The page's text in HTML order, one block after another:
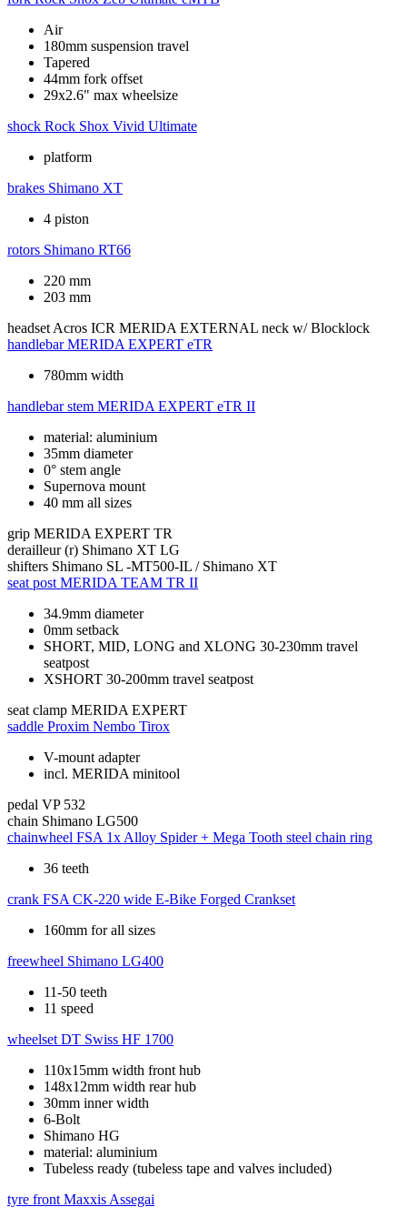
Air
180mm suspension travel
Tapered
44mm fork offset
29x2.6" max wheelsize
shock Rock Shox Vivid Ultimate
platform
brakes Shimano XT
4 piston
rotors Shimano RT66
220 mm
203 mm
headset Acros ICR MERIDA EXTERNAL neck w/ Blocklock
handlebar MERIDA EXPERT eTR
780mm width
handlebar stem MERIDA EXPERT eTR II
material: aluminium
35mm diameter
0° stem angle
Supernova mount
40 mm all sizes
grip MERIDA EXPERT TR
derailleur (r) Shimano XT LG
shifters Shimano SL -MT500-IL / Shimano XT
seat post MERIDA TEAM TR II
34.9mm diameter
0mm setback
SHORT, MID, LONG and XLONG 30-230mm travel
seatpost
XSHORT 30-200mm travel seatpost
seat clamp MERIDA EXPERT
saddle Proxim Nembo Tirox
V-mount adapter
incl. MERIDA minitool
pedal VP 532
chain Shimano LG500
chainwheel FSA 1x Alloy Spider + Mega Tooth steel chain ring
36 teeth
crank FSA CK-220 wide E-Bike Forged Crankset
160mm for all sizes
freewheel Shimano LG400
11-50 teeth
11 speed
wheelset DT Swiss HF 1700
110x15mm width front hub
148x12mm width rear hub
30mm inner width
6-Bolt
Shimano HG
material: aluminium
Tubeless ready (tubeless tape and valves included)
tyre front Maxxis Assegai